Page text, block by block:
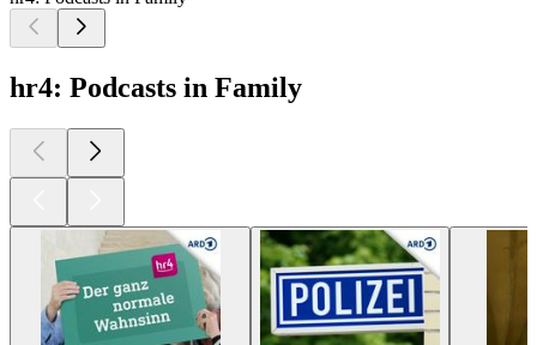
hr4: Podcasts in Family